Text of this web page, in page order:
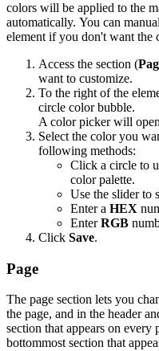
colors will be applied to the
automatically. You can
element if you don't want the
Access the section (
want to customize.
To the right of the
circle color bubble.
A color picker will
Select the color you
following methods:
Click a circle to
color palette.
Use the slider to
Enter a HEX
EnterRGB
Click Save.
Page
The page section lets you
the page, and in the header
section that appears on
bottommost section that